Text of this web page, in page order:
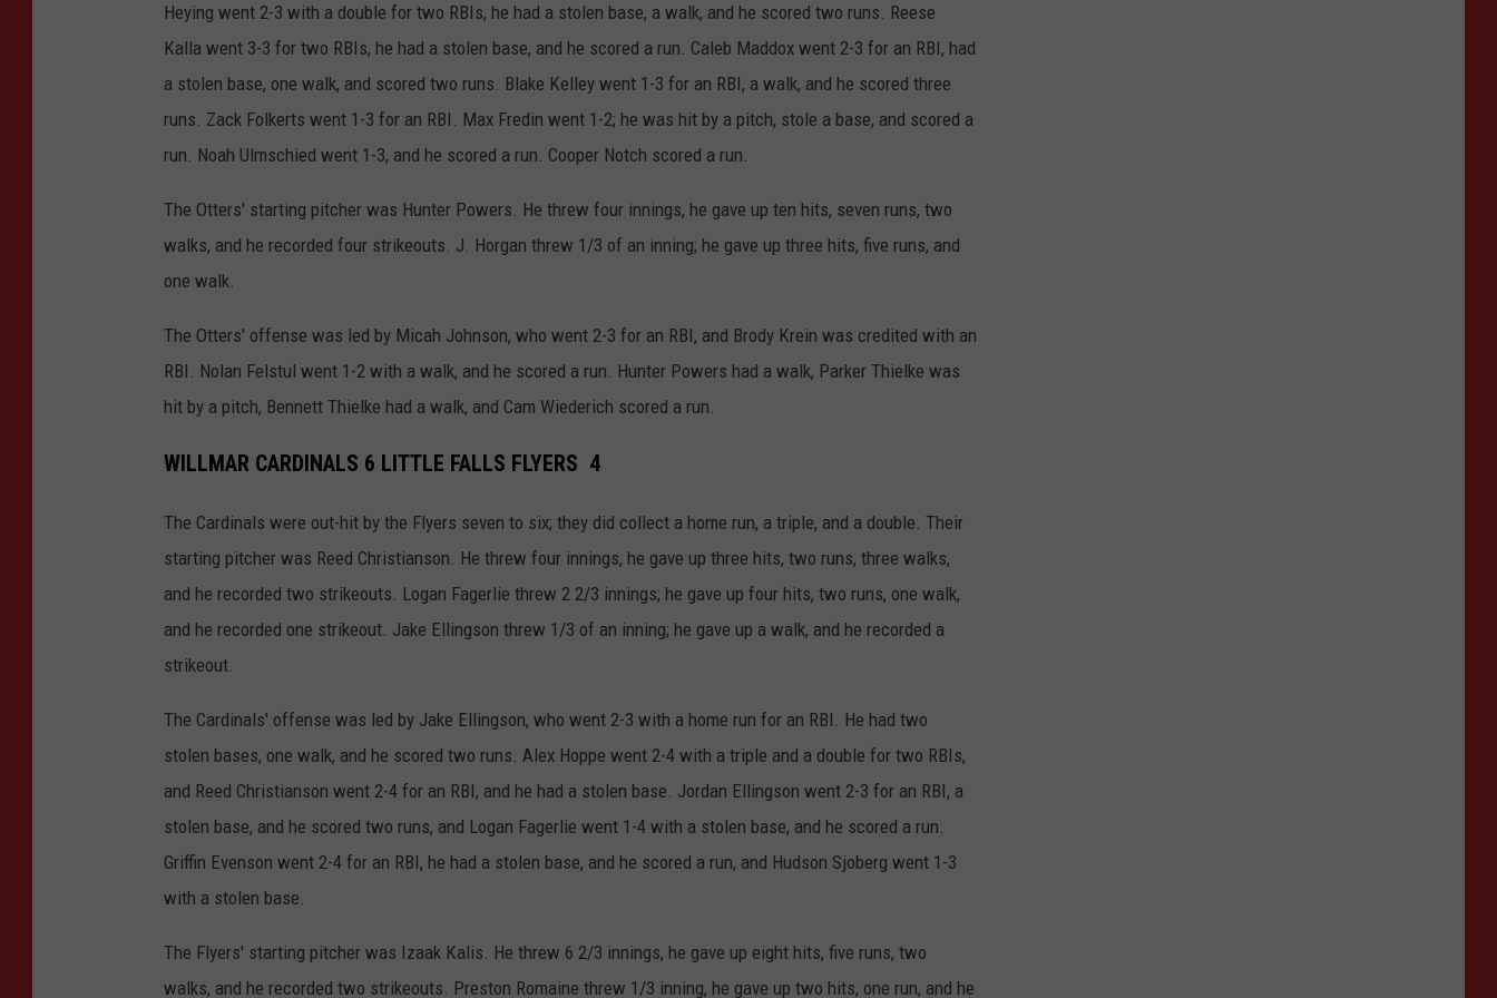
Heying went 2-3 with a double for two RBIs, he had a stolen base, a walk, and he scored two runs. Reese
Kalla went 3-3 for two RBIs, he had a stolen base, and he scored a run. Caleb Maddox went 2-3 for an RBI, had
a stolen base, one walk, and scored two runs. Blake Kelley went 1-3 for an RBI, a walk, and he scored three
runs. Zack Folkerts went 1-3 for an RBI. Max Fredin went 1-2; he was hit by a pitch, stole a base, and scored a
run. Noah Ulmschied went 1-3, and he scored a run. Cooper Notch scored a run.
The Otters' starting pitcher was Hunter Powers. He threw four innings, he gave up ten hits, seven runs, two
walks, and he recorded four strikeouts. J. Horgan threw 1/3 of an inning; he gave up three hits, five runs, and
one walk.
The Otters' offense was led by Micah Johnson, who went 2-3 for an RBI, and Brody Krein was credited with an
RBI. Nolan Felstul went 1-2 with a walk, and he scored a run. Hunter Powers had a walk, Parker Thielke was
hit by a pitch, Bennett Thielke had a walk, and Cam Wiederich scored a run.
WILLMAR CARDINALS 6 LITTLE FALLS FLYERS 4
The Cardinals were out-hit by the Flyers seven to six; they did collect a home run, a triple, and a double. Their
starting pitcher was Reed Christianson. He threw four innings, he gave up three hits, two runs, three walks,
and he recorded two strikeouts. Logan Fagerlie threw 2 2/3 innings; he gave up four hits, two runs, one walk,
and he recorded one strikeout. Jake Ellingson threw 1/3 of an inning; he gave up a walk, and he recorded a
strikeout.
The Cardinals' offense was led by Jake Ellingson, who went 2-3 with a home run for an RBI. He had two
stolen bases, one walk, and he scored two runs. Alex Hoppe went 2-4 with a triple and a double for two RBIs,
and Reed Christianson went 2-4 for an RBI, and he had a stolen base. Jordan Ellingson went 2-3 for an RBI, a
stolen base, and he scored two runs, and Logan Fagerlie went 1-4 with a stolen base, and he scored a run.
Griffin Evenson went 2-4 for an RBI, he had a stolen base, and he scored a run, and Hudson Sjoberg went 1-3
with a stolen base.
The Flyers' starting pitcher was Izaak Kalis. He threw 6 2/3 innings, he gave up eight hits, five runs, two
walks, and he recorded two strikeouts. Preston Romaine threw 1/3 inning, he gave up two hits, one run, and he